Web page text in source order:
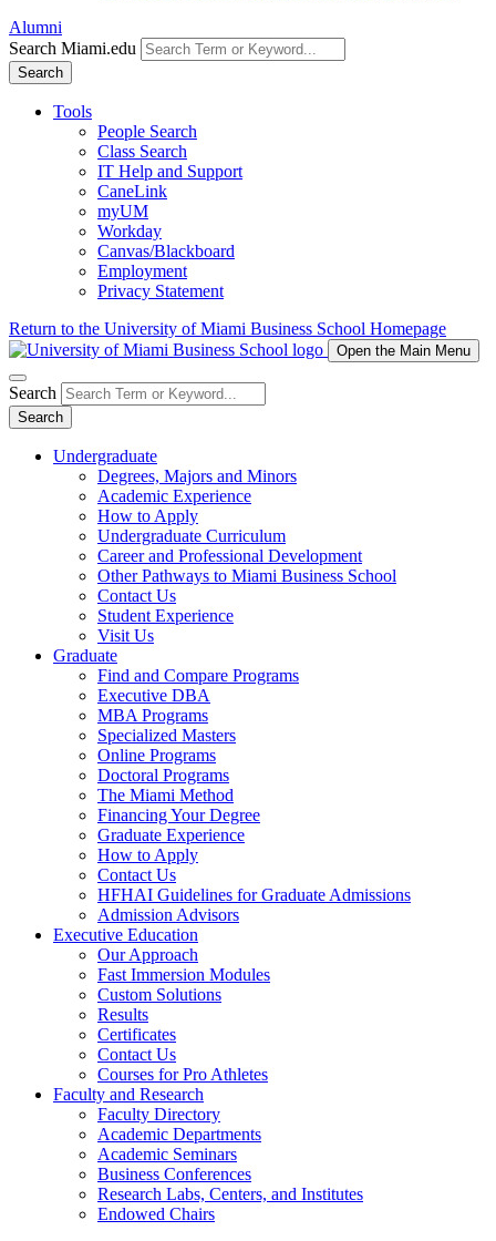
Alumni
Search Miami.edu
Search
Tools
People Search
Class Search
IT Help and Support
CaneLink
myUM
Workday
Canvas/Blackboard
Employment
Privacy Statement
Return to the University of Miami Business School Homepage
Open the Main Menu
Search
Search
Undergraduate
Degrees, Majors and Minors
Academic Experience
How to Apply
Undergraduate Curriculum
Career and Professional Development
Other Pathways to Miami Business School
Contact Us
Student Experience
Visit Us
Graduate
Find and Compare Programs
Executive DBA
MBA Programs
Specialized Masters
Online Programs
Doctoral Programs
The Miami Method
Financing Your Degree
Graduate Experience
How to Apply
Contact Us
HFHAI Guidelines for Graduate Admissions
Admission Advisors
Executive Education
Our Approach
Fast Immersion Modules
Custom Solutions
Results
Certificates
Contact Us
Courses for Pro Athletes
Faculty and Research
Faculty Directory
Academic Departments
Academic Seminars
Business Conferences
Research Labs, Centers, and Institutes
Endowed Chairs